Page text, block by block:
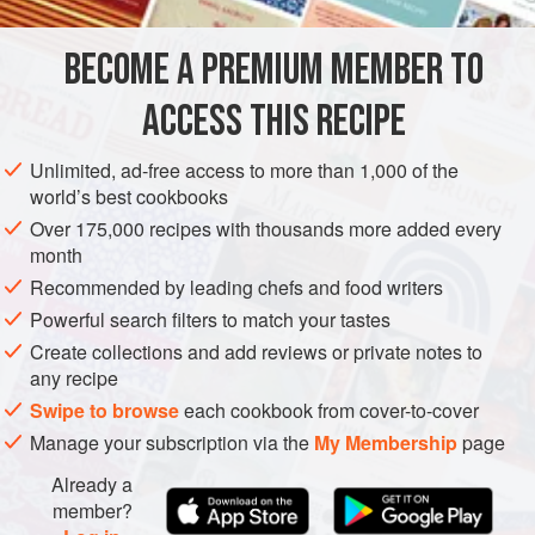
of our familia. There were always lots of cousins, aunts,
AMERICAS MEXICO DESSERT VEGETARIAN
CAKE
CENTRAL AMERICA
METHOD
BECOME A PREMIUM MEMBER TO
ACCESS THIS RECIPE
Unlimited, ad-free access to more than 1,000 of the
world’s best cookbooks
Over 175,000 recipes with thousands more added every
month
Recommended by leading chefs and food writers
Powerful search filters to match your tastes
Create collections and add reviews or private notes to
any recipe
Swipe to browseeach cookbook from cover-to-cover
Manage your subscription via the My Membershippage
Already a
member?